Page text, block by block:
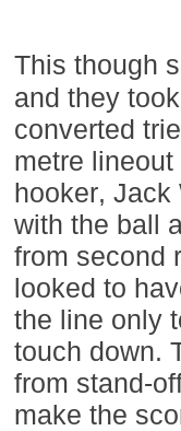
This though
and they
converted
metre
hooker, Jack
with the ball
from second
looked to
the line only
touch down.
from stand-
make the